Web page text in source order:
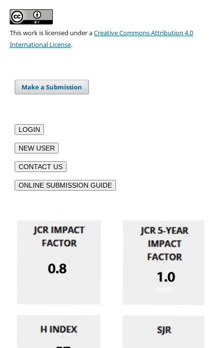
This work is licensed under aCreative Commons Attribution 4.0
International License.
Make a Submission
LOGIN
NEW USER
CONTACT US
ONLINE SUBMISSION GUIDE